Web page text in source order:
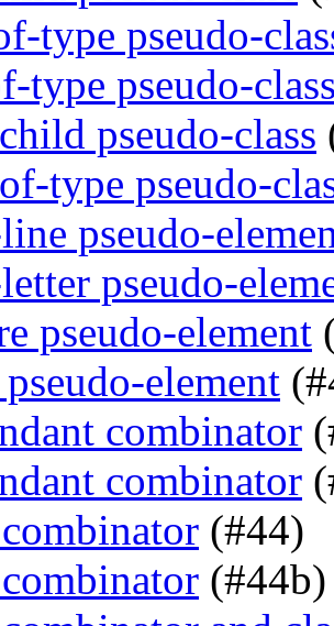
type pseudo-
type pseudo-
pseudo-class
type pseudo-
pseudo-
pseudo-
pseudo-element
element
combinator
combinator
(#44)
(#44b)